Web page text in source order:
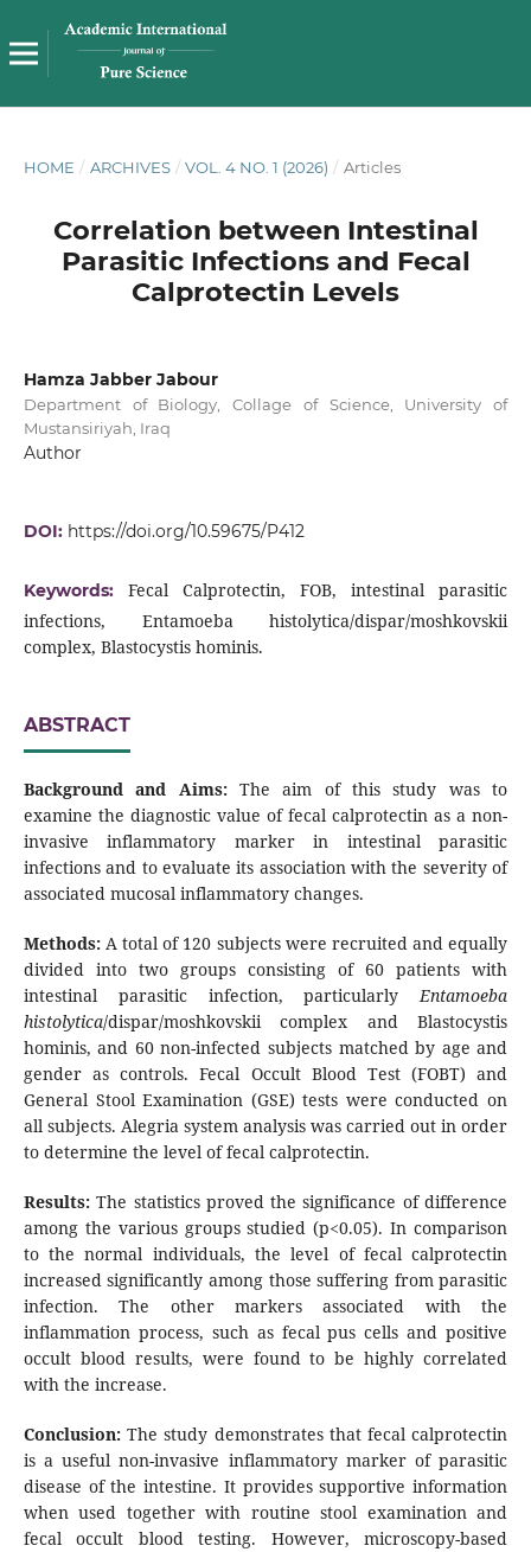
HOME / ARCHIVES / VOL. 4 NO. 1 (2026) / Articles
Correlation between Intestinal
Parasitic Infections and Fecal
Calprotectin Levels
Hamza Jabber Jabour
Department of Biology, Collage of Science, University of
Mustansiriyah, Iraq
Author
DOI: https://doi.org/10.59675/P412
Keywords: Fecal Calprotectin, FOB, intestinal parasitic
infections, Entamoeba histolytica/dispar/moshkovskii
complex, Blastocystis hominis.
ABSTRACT
Background and Aims:The aim of this study was to
examine the diagnostic value of fecal calprotectin as a non-
invasive inflammatory marker in intestinal parasitic
infections and to evaluate its association with the severity of
associated mucosal inflammatory changes.
Methods:A total of 120 subjects were recruited and equally
divided into two groups consisting of 60 patients with
intestinal parasitic infection, particularlyEntamoeba
histolytica/dispar/moshkovskii complex and Blastocystis
hominis, and 60 non-infected subjects matched by age and
gender as controls. Fecal Occult Blood Test (FOBT) and
General Stool Examination (GSE) tests were conducted on
all subjects. Alegria system analysis was carried out in order
to determine the level of fecal calprotectin.
Results:The statistics proved the significance of difference
among the various groups studied (p<0.05). In comparison
to the normal individuals, the level of fecal calprotectin
increased significantly among those suffering from parasitic
infection. The other markers associated with the
inflammation process, such as fecal pus cells and positive
occult blood results, were found to be highly correlated
with the increase.
Conclusion:The study demonstrates that fecal calprotectin
is a useful non-invasive inflammatory marker of parasitic
disease of the intestine. It provides supportive information
when used together with routine stool examination and
fecal occult blood testing. However, microscopy-based